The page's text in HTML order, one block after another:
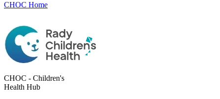
CHOC Home
CHOC - Children's
Health Hub